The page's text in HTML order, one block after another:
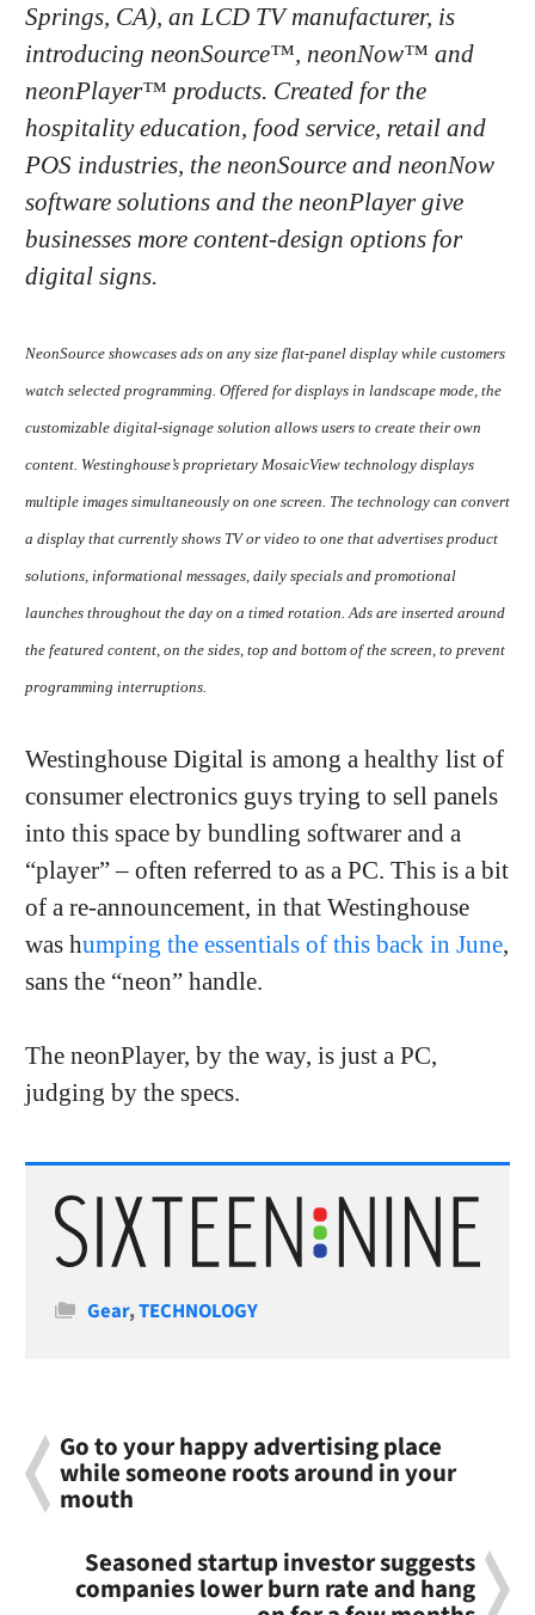
Springs, CA), an LCD TV manufacturer, is
introducing neonSource™, neonNow™ and
neonPlayer™ products. Created for the
hospitality education, food service, retail and
POS industries, the neonSource and neonNow
software solutions and the neonPlayer give
businesses more content-design options for
digital signs.
NeonSource showcases ads on any size flat-panel display while customers
watch selected programming. Offered for displays in landscape mode, the
customizable digital-signage solution allows users to create their own
content. Westinghouse’s proprietary MosaicView technology displays
multiple images simultaneously on one screen. The technology can convert
a display that currently shows TV or video to one that advertises product
solutions, informational messages, daily specials and promotional
launches throughout the day on a timed rotation. Ads are inserted around
the featured content, on the sides, top and bottom of the screen, to prevent
programming interruptions.
Westinghouse Digital is among a healthy list of
consumer electronics guys trying to sell panels
into this space by bundling softwarer and a
“player” – often referred to as a PC. This is a bit
of a re-announcement, in that Westinghouse
was humping the essentials of this back in June,
sans the “neon” handle.
The neonPlayer, by the way, is just a PC,
judging by the specs.
Categories
Gear,TECHNOLOGY
Go to your happy advertising place
while someone roots around in your
mouth
Seasoned startup investor suggests
companies lower burn rate and hang